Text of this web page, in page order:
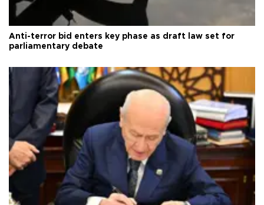
Anti-terror bid enters key phase as draft law set for
parliamentary debate